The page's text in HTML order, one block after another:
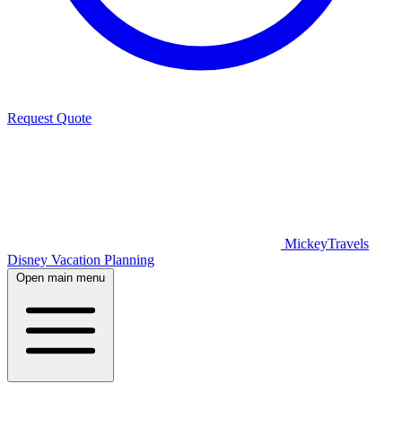
Request Quote
MickeyTravels
Disney Vacation Planning
Open main menu